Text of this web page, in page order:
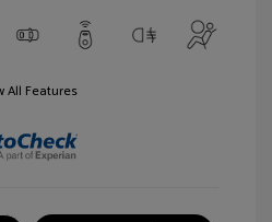
All Features